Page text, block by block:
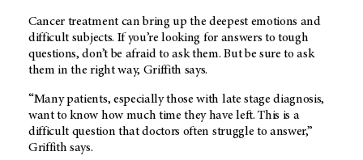
Cancer treatment can bring up the deepest emotions and
difficult subjects. If you’re looking for answers to tough
questions, don’t be afraid to ask them. But be sure to ask
them in the right way, Griffith says.
“Many patients, especially those with late stage diagnosis,
want to know how much time they have left. This is a
difficult question that doctors often struggle to answer,”
Griffith says.